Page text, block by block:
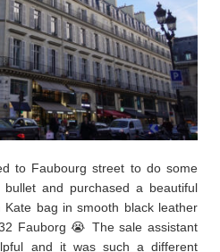
to Faubourg street to do some
and purchased a beautiful
Kate bag in smooth black leather
Fauborg 😭 The sale assistant
and it was such a different